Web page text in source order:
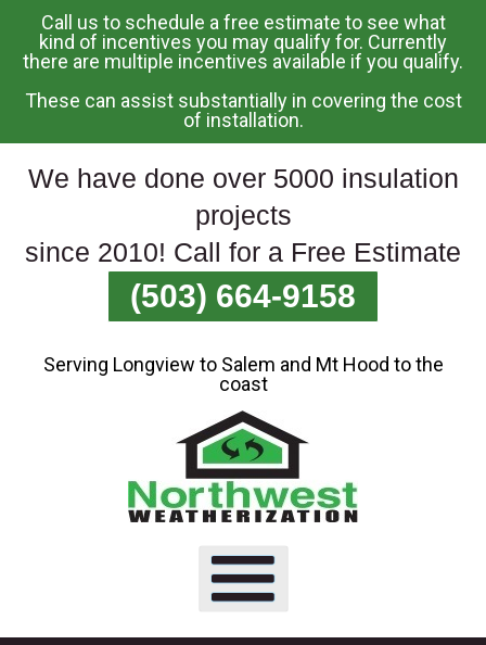
Skip
To
Content
Call us to schedule a free estimate to see what
kind of incentives you may qualify for. Currently
there are multiple incentives available if you qualify.
These can assist substantially in covering the cost
of installation.
We have done over 5000 insulation
projects
since 2010! Call for a Free Estimate
(503) 664-9158
Serving Longview to Salem and Mt Hood to the
coast